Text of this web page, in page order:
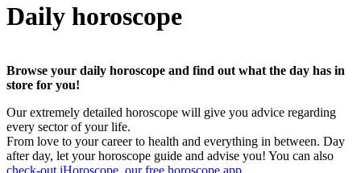
Daily horoscope
Browse your daily horoscope and find out what the day has in
store for you!
Our extremely detailed horoscope will give you advice regarding
every sector of your life.
From love to your career to health and everything in between. Day
after day, let your horoscope guide and advise you! You can also
check-out iHoroscope, our free horoscope app.